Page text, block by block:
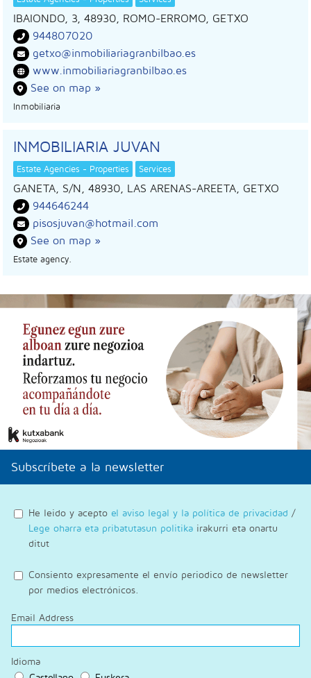
IBAIONDO, 3, 48930, ROMO-ERROMO, GETXO
944807020
getxo@inmobiliariagranbilbao.es
www.inmobiliariagranbilbao.es
See on map »
Inmobiliaria
INMOBILIARIA JUVAN
Estate Agencies - Properties Services
GANETA, S/N, 48930, LAS ARENAS-AREETA, GETXO
944646244
pisosjuvan@hotmail.com
See on map »
Estate agency.
Subscríbete a la newsletter
He leido y acepto el aviso legal y la política de privacidad /
Lege oharra eta pribatutasun politika irakurri eta onartu
ditut
Consiento expresamente el envío periodico de newsletter
por medios electrónicos.
Email Address
Idioma